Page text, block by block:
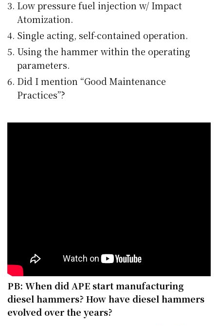
Low pressure fuel injection w/ Impact
Atomization.
Single acting, self-contained operation.
Using the hammer within the operating
parameters.
Did I mention “Good Maintenance
Practices”?
PB: When did APE start manufacturing
diesel hammers? How have diesel hammers
evolved over the years?